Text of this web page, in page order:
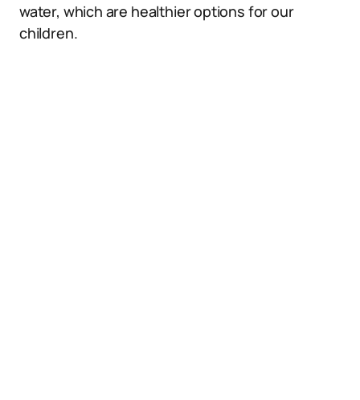
water, which are healthier options for our
children.